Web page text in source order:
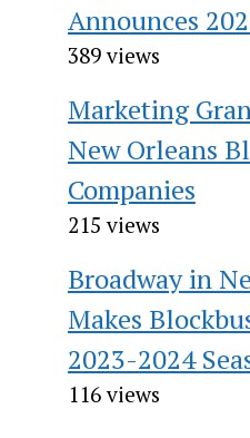
Announces
389 views
Marketing
New Orleans
Companies
215 views
Broadway in
Makes
2023-2024
116 views